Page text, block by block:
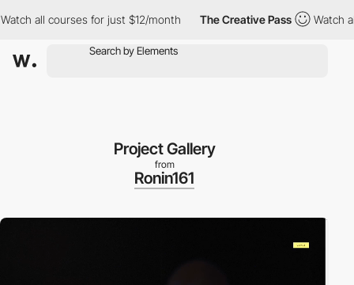
courses for just $12/month The Creative Pass Watch all
Project Gallery
from
Ronin161